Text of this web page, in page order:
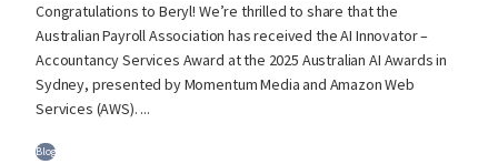
Congratulations to Beryl! We’re thrilled to share that the
Australian Payroll Association has received the AI Innovator –
Accountancy Services Award at the 2025 Australian AI Awards in
Sydney, presented by Momentum Media and Amazon Web
Services (AWS). ...
Blog